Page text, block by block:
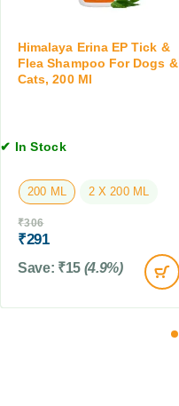
,
1
0
b
e
t
s
p
o
o
D
g
&
C
a
s
Himalaya Erina EP Tick &
Flea Shampoo For Dogs &
Cats, 200 Ml
✔ In Stock
200 ML 2 X 200 ML
₹306
₹291
Save: ₹15 (4.9%)